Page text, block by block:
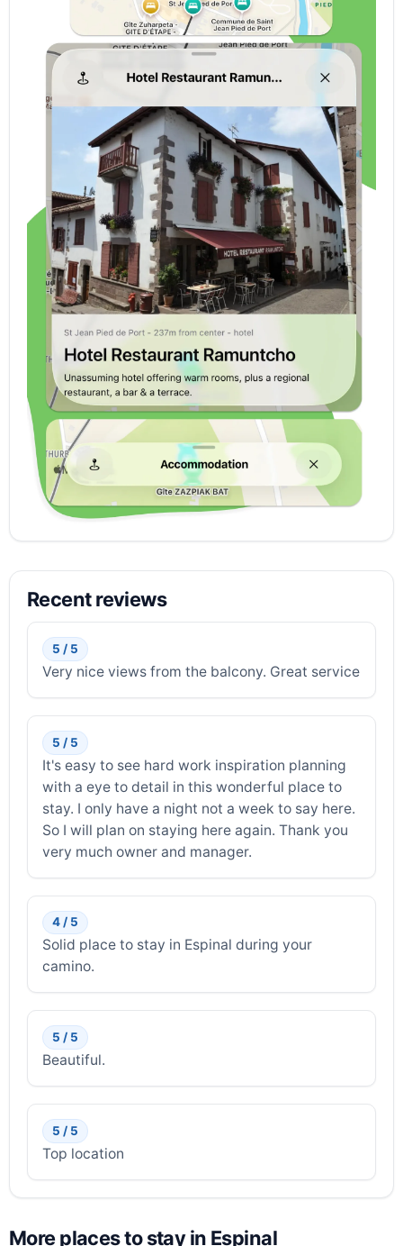
Recent reviews
5 / 5
Very nice views from the balcony. Great service
5 / 5
It's easy to see hard work inspiration planning
with a eye to detail in this wonderful place to
stay. I only have a night not a week to say here.
So I will plan on staying here again. Thank you
very much owner and manager.
4 / 5
Solid place to stay in Espinal during your
camino.
5 / 5
Beautiful.
5 / 5
Top location
More places to stay in Espinal